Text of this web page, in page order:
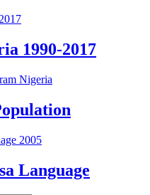
1990-2017
Language